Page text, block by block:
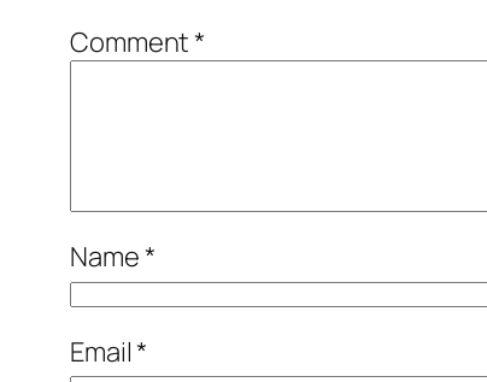
Comment*
Name*
Email*